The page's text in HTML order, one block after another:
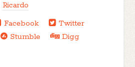
Ricardo
Facebook
Twitter
Stumble Digg